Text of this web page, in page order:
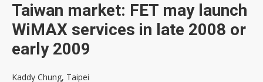
Taiwan market: FET may launch
WiMAX services in late 2008 or
early 2009
Kaddy Chung, Taipei